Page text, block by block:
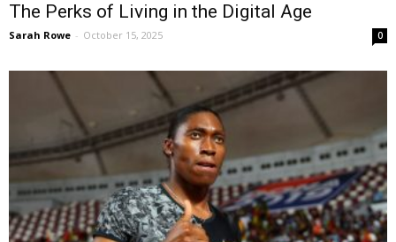
The Perks of Living in the Digital Age
Sarah Rowe - October 15, 2025 0